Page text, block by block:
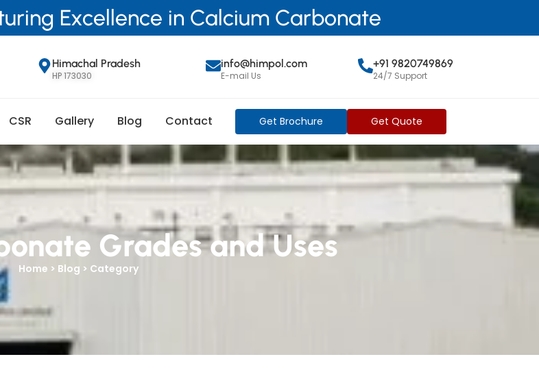
Excellence in Calcium Carbonate
Himachal Pradesh
HP 173030
info@himpol.com
E-mail Us
+91 9820749869
24/7 Support
CSR Gallery Blog Contact Get Brochure Get Quote
Grades and Uses
Home > Blog > Category